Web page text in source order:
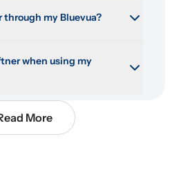
my Bluevua?
when using my
More